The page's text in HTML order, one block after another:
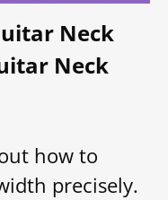
Neck
Neck
how to
precisely.